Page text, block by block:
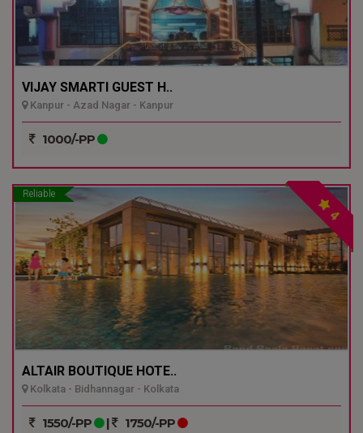
VIJAY SMARTI GUEST H..
Kanpur - Azad Nagar - Kanpur
1000/-PP
Reliable
4
ALTAIR BOUTIQUE HOTE..
Kolkata - Bidhannagar - Kolkata
1550/-PP | 1750/-PP